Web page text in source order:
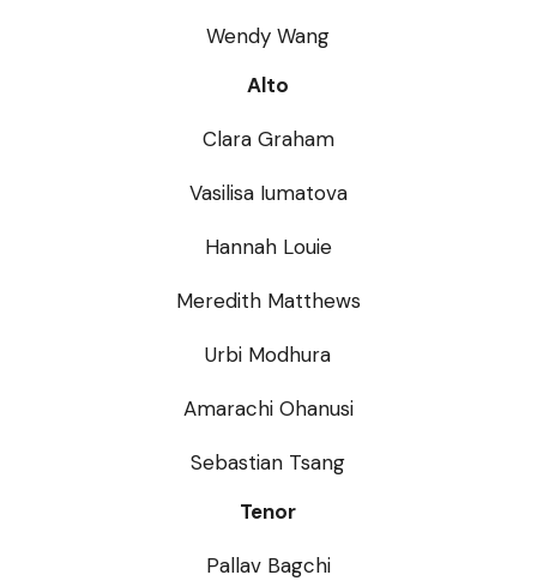
Wendy Wang
Alto
Clara Graham
Vasilisa Iumatova
Hannah Louie
Meredith Matthews
Urbi Modhura
Amarachi Ohanusi
Sebastian Tsang
Tenor
Pallav Bagchi